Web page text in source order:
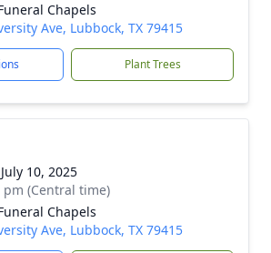
Chapels
Ave, Lubbock, TX 79415
Plant Trees
10, 2025
pm (Central time)
Chapels
Ave, Lubbock, TX 79415